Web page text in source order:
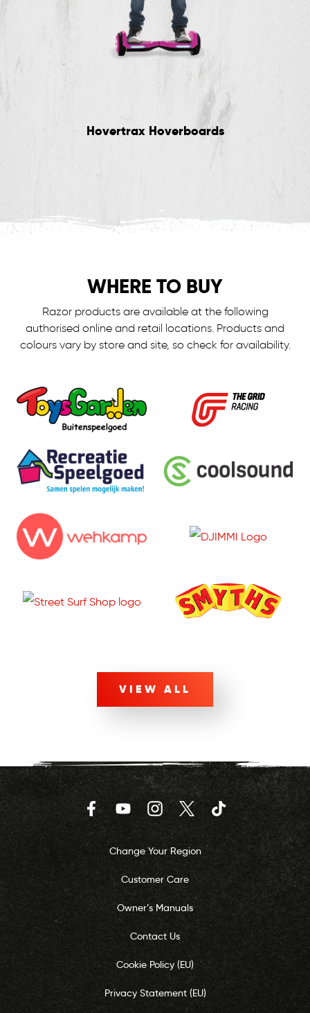
Hovertrax Hoverboards
WHERE TO BUY
Razor products are available at the following
authorised online and retail locations. Products and
colours vary by store and site, so check for availability.
VIEW ALL
FacebookYouTubeInstagram
Twitter TikTok
Change Your Region
Customer Care
Owner’s Manuals
Contact Us
Cookie Policy (EU)
Privacy Statement (EU)